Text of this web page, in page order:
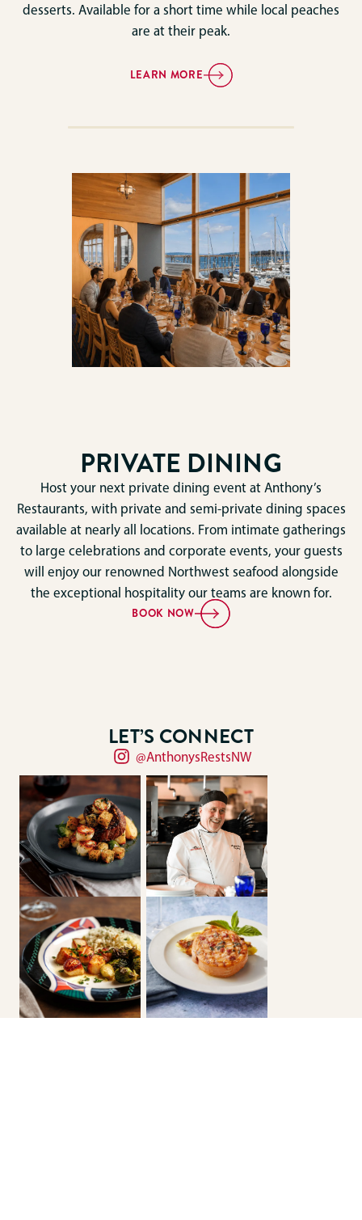
desserts. Available for a short time while local peaches
are at their peak.
LEARN MORE
PRIVATE DINING
Host your next private dining event at Anthony’s
Restaurants, with private and semi-private dining spaces
available at nearly all locations. From intimate gatherings
to large celebrations and corporate events, your guests
will enjoy our renowned Northwest seafood alongside
the exceptional hospitality our teams are known for.
BOOK NOW
LET’S CONNECT
@AnthonysRestsNW